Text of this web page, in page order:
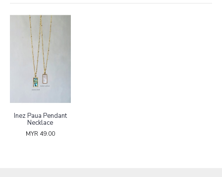
Inez Paua Pendant
Necklace
MYR 49.00